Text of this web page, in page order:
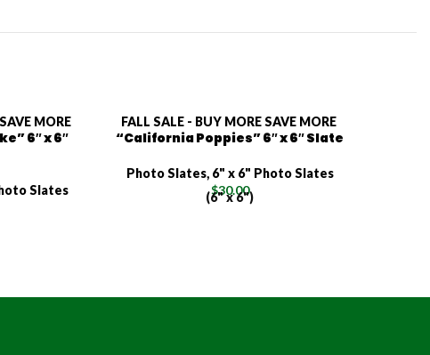
MORE
6″ x 6″
Slates
FALL SALE - BUY MORE SAVE MORE
“California Poppies” 6″ x 6″ Slate
Photo Slates, 6" x 6" Photo Slates
$30.00
(6" x 6")